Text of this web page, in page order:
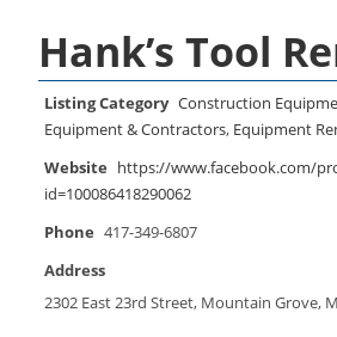
Hank’s Tool
Listing Category Construction
Equipment & Contractors, Equipment
Website https://www.facebook.com/
id=100086418290062
Phone 417-349-6807
Address
2302 East 23rd Street, Mountain Grove,